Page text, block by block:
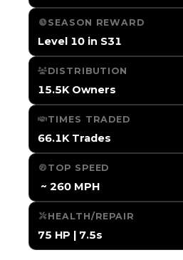
SEASON REWARD
Level 10 in S31
DISTRIBUTION
15.5K Owners
TIMES TRADED
66.1K Trades
TOP SPEED
️ ~ 260 MPH
HEALTH/REPAIR
75 HP | 7.5s